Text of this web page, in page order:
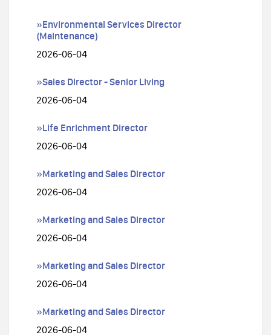
»Environmental Services Director
(Maintenance)
2026-06-04
»Sales Director - Senior Living
2026-06-04
»Life Enrichment Director
2026-06-04
»Marketing and Sales Director
2026-06-04
»Marketing and Sales Director
2026-06-04
»Marketing and Sales Director
2026-06-04
»Marketing and Sales Director
2026-06-04